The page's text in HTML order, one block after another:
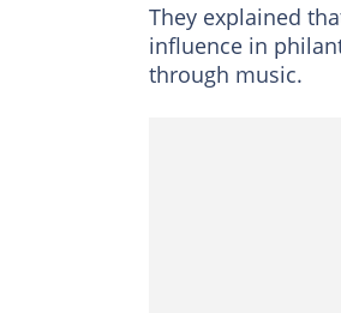
They explained
influence in
through music.